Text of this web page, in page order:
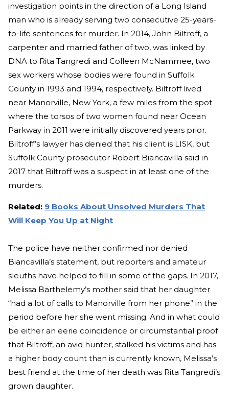
investigation points in the direction of a Long Island
man who is already serving two consecutive 25-years-
to-life sentences for murder. In 2014, John Biltroff, a
carpenter and married father of two, was linked by
DNA to Rita Tangredi and Colleen McNammee, two
sex workers whose bodies were found in Suffolk
County in 1993 and 1994, respectively. Biltroff lived
near Manorville, New York, a few miles from the spot
where the torsos of two women found near Ocean
Parkway in 2011 were initially discovered years prior.
Biltroff’s lawyer has denied that his client is LISK, but
Suffolk County prosecutor Robert Biancavilla said in
2017 that Biltroff was a suspect in at least one of the
murders.
Related: 9 Books About Unsolved Murders That
Will Keep You Up at Night
The police have neither confirmed nor denied
Biancavilla’s statement, but reporters and amateur
sleuths have helped to fill in some of the gaps. In 2017,
Melissa Barthelemy’s mother said that her daughter
“had a lot of calls to Manorville from her phone” in the
period before her she went missing. And in what could
be either an eerie coincidence or circumstantial proof
that Biltroff, an avid hunter, stalked his victims and has
a higher body count than is currently known, Melissa’s
best friend at the time of her death was Rita Tangredi’s
grown daughter.